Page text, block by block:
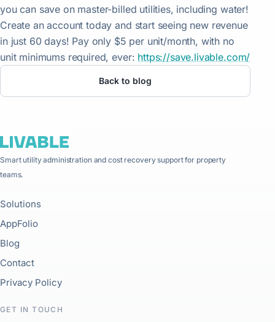
you can save on master-billed utilities, including water!
Create an account today and start seeing new revenue
in just 60 days! Pay only $5 per unit/month, with no
unit minimums required, ever: https://save.livable.com/
Back to blog
Smart utility administration and cost recovery support for property
teams.
Solutions
AppFolio
Blog
Contact
Privacy Policy
GET IN TOUCH